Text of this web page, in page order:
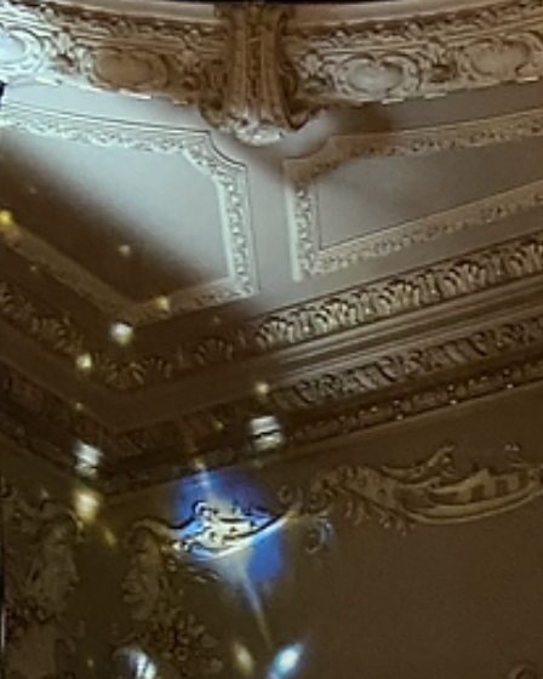
My Stories
The meaning of
Christmas, to me...
It’s the time of year again. The one where I put a 7ft real tree in my
living room. When my lovely dog was here, she would appear very...